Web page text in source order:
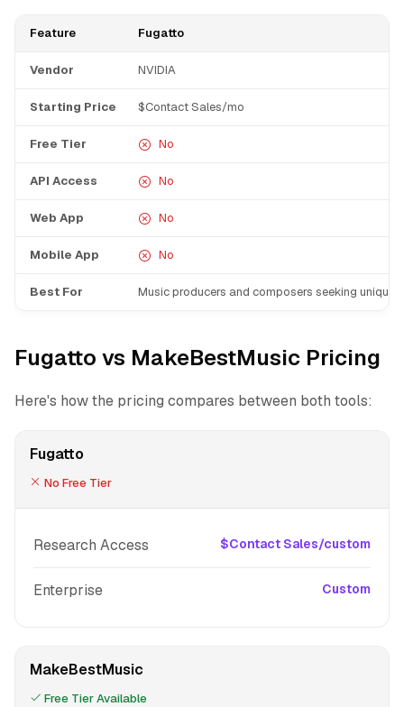
Feature Fugatto
Vendor NVIDIA
Starting Price $Contact Sales/mo
Free Tier No
API Access No
Web App No
Mobile App No
Best For Music producers and composers seeking unique
Fugatto vs MakeBestMusic Pricing
Here's how the pricing compares between both tools:
Fugatto
No Free Tier
Research Access $Contact Sales/custom
Enterprise Custom
MakeBestMusic
Free Tier Available